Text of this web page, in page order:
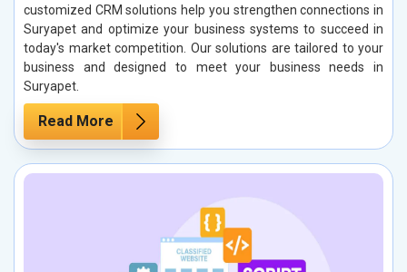
customized CRM solutions help you strengthen connections in
Suryapet and optimize your business systems to succeed in
today's market competition. Our solutions are tailored to your
business and designed to meet your business needs in
Suryapet.
Read More